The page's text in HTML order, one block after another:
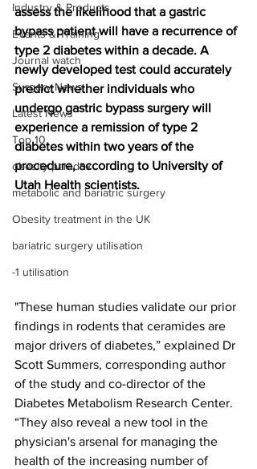
Industry & Products
Events & Training
Journal watch
Surgery News
Latest News
Top 10
obesity paradox
metabolic and bariatric surgery
Obesity treatment in the UK
bariatric surgery utilisation
-1 utilisation
assess the likelihood that a gastric
bypass patient will have a recurrence of
type 2 diabetes within a decade. A
newly developed test could accurately
predict whether individuals who
undergo gastric bypass surgery will
experience a remission of type 2
diabetes within two years of the
procedure, according to University of
Utah Health scientists.
"These human studies validate our prior
findings in rodents that ceramides are
major drivers of diabetes,” explained Dr
Scott Summers, corresponding author
of the study and co-director of the
Diabetes Metabolism Research Center.
“They also reveal a new tool in the
physician's arsenal for managing the
health of the increasing number of